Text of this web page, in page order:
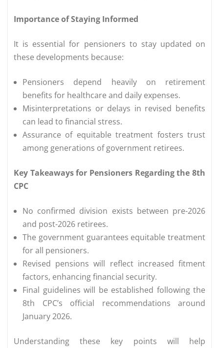
Importance of Staying Informed
It is essential for pensioners to stay updated on
these developments because:
Pensioners depend heavily on retirement
benefits for healthcare and daily expenses.
Misinterpretations or delays in revised benefits
can lead to financial stress.
Assurance of equitable treatment fosters trust
among generations of government retirees.
Key Takeaways for Pensioners Regarding the 8th
CPC
No confirmed division exists between pre-2026
and post-2026 retirees.
The government guarantees equitable treatment
for all pensioners.
Revised pensions will reflect increased fitment
factors, enhancing financial security.
Final guidelines will be established following the
8th CPC’s official recommendations around
January 2026.
Understanding these key points will help